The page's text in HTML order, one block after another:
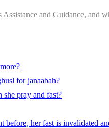
and Guidance,
for janaabah?
pray and fast?
her fast is invalidated